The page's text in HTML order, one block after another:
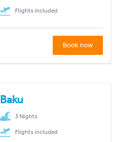
Flights included
Book now
Baku
3 Nights
Flights included